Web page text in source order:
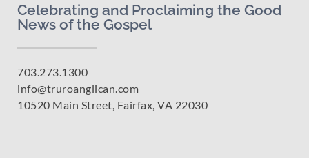
Celebrating and Proclaiming the Good
News of the Gospel
703.273.1300
info@truroanglican.com
10520 Main Street, Fairfax, VA 22030